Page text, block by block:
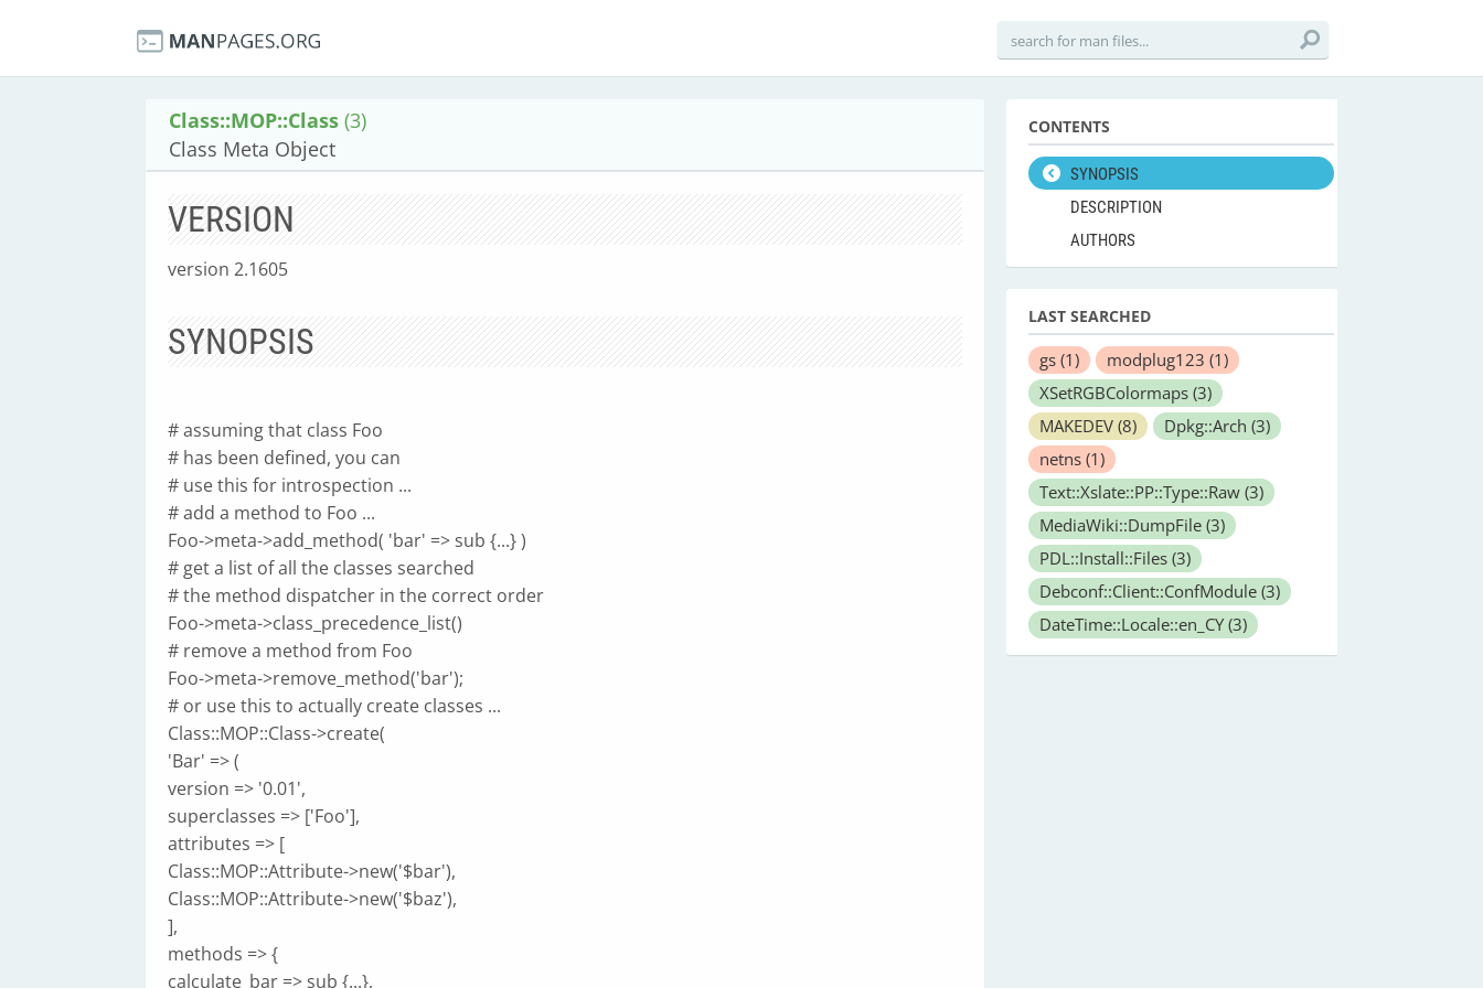
Class::MOP::Class (3)
Class Meta Object
VERSION
version 2.1605
SYNOPSIS
# assuming that class Foo
# has been defined, you can
# use this for introspection ...
# add a method to Foo ...
Foo->meta->add_method( 'bar' => sub {...} )
# get a list of all the classes searched
# the method dispatcher in the correct order
Foo->meta->class_precedence_list()
# remove a method from Foo
Foo->meta->remove_method('bar');
# or use this to actually create classes ...
Class::MOP::Class->create(
'Bar' => (
version => '0.01',
superclasses => ['Foo'],
attributes => [
Class::MOP::Attribute->new('$bar'),
Class::MOP::Attribute->new('$baz'),
],
methods => {
calculate_bar => sub {...},
CONTENTS
SYNOPSIS
DESCRIPTION
AUTHORS
LAST SEARCHED
gs (1) modplug123 (1)
XSetRGBColormaps (3)
MAKEDEV (8) Dpkg::Arch (3)
netns (1)
Text::Xslate::PP::Type::Raw (3)
MediaWiki::DumpFile (3)
PDL::Install::Files (3)
Debconf::Client::ConfModule (3)
DateTime::Locale::en_CY(3)